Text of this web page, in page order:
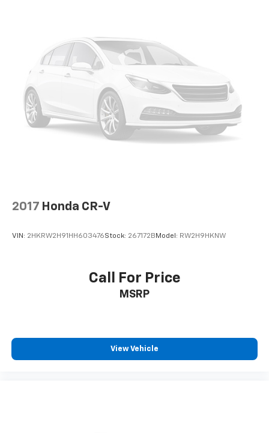
Our staff is 100% dedicated to customer
satisfaction and we understand that you need clear,
transparent information throughout the car buying
process. With our live market pricing philosophy, we
offer the right cars at the right price, and the
transparency to back it up!
2017 Honda CR-V
VIN: 2HKRW2H91HH603476Stock: 267172B Model: RW2H9HKNW
Call For Price
MSRP
View Vehicle